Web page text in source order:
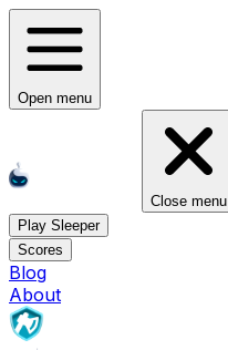
Open menu
Close menu
Play Sleeper
Scores
Blog
About